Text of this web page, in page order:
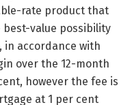
rate product that
value possibility
in accordance with
over the 12-month
however the fee is
at 1 per cent